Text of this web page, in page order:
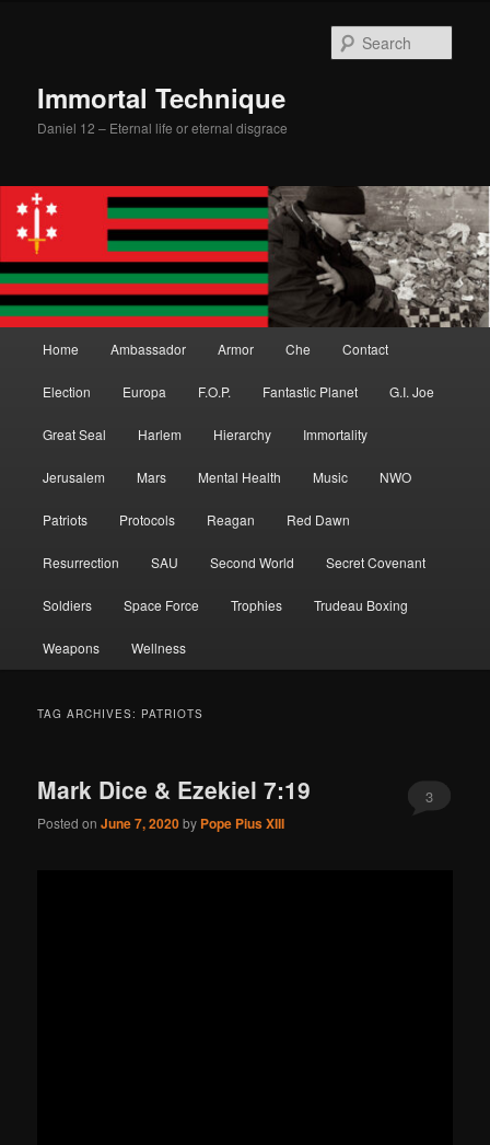
Immortal Technique
Daniel 12 – Eternal life or eternal disgrace
Home Ambassador Armor Che Contact
Election Europa F.O.P. Fantastic Planet G.I. Joe
Great Seal Harlem Hierarchy Immortality
Jerusalem Mars Mental Health Music NWO
Patriots Protocols Reagan Red Dawn
Resurrection SAU Second World Secret Covenant
Soldiers Space Force Trophies Trudeau Boxing
Weapons Wellness
TAG ARCHIVES: PATRIOTS
Mark Dice & Ezekiel 7:19
Posted onJune 7, 2020by Pope Pius XIII
3